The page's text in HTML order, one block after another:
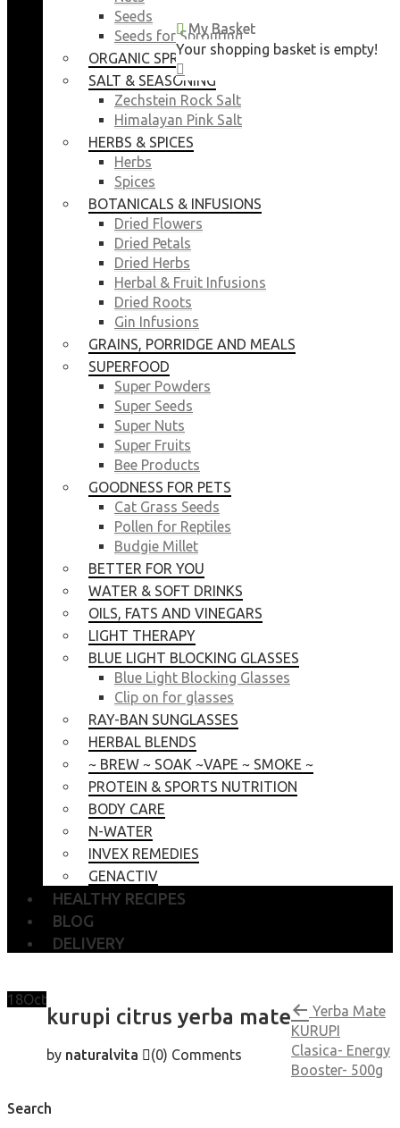
My Basket
Your shopping basket is empty!
Seeds
Seeds for Sprouting
ORGANIC SPROUTING SEEDS
SALT & SEASONING
Zechstein Rock Salt
Himalayan Pink Salt
HERBS & SPICES
Herbs
Spices
BOTANICALS & INFUSIONS
Dried Flowers
Dried Petals
Dried Herbs
Herbal & Fruit Infusions
Dried Roots
Gin Infusions
GRAINS, PORRIDGE AND MEALS
SUPERFOOD
Super Powders
Super Seeds
Super Nuts
Super Fruits
Bee Products
GOODNESS FOR PETS
Cat Grass Seeds
Pollen for Reptiles
Budgie Millet
BETTER FOR YOU
WATER & SOFT DRINKS
OILS, FATS AND VINEGARS
LIGHT THERAPY
BLUE LIGHT BLOCKING GLASSES
Blue Light Blocking Glasses
Clip on for glasses
RAY-BAN SUNGLASSES
HERBAL BLENDS
~ BREW ~ SOAK ~VAPE ~ SMOKE ~
PROTEIN & SPORTS NUTRITION
BODY CARE
N-WATER
INVEX REMEDIES
GENACTIV
HEALTHY RECIPES
BLOG
DELIVERY
My Basket
Your shopping basket is empty!
18Oct
kurupi citrus yerba mate
by naturalvita (0) Comments
Yerba Mate
KURUPI
Clasica- Energy
Booster- 500g
Search